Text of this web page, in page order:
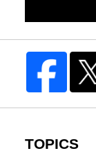
TOPICS